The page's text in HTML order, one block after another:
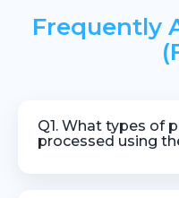
Frequently
Q1. What types of
processed using